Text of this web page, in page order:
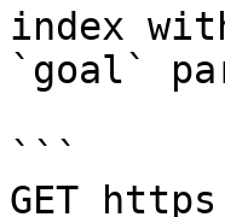
index
`goal`
```
GET